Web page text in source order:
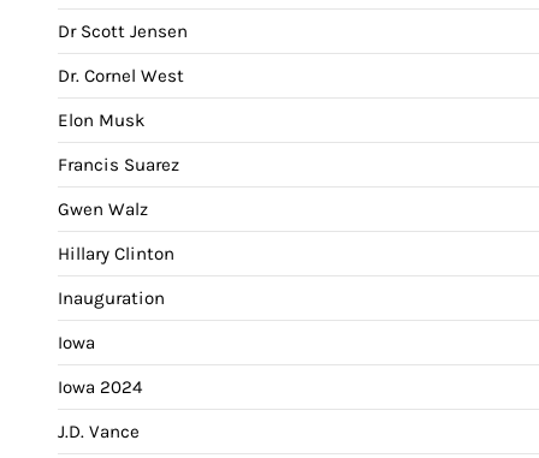
Dr Scott Jensen
Dr. Cornel West
Elon Musk
Francis Suarez
Gwen Walz
Hillary Clinton
Inauguration
Iowa
Iowa 2024
J.D. Vance